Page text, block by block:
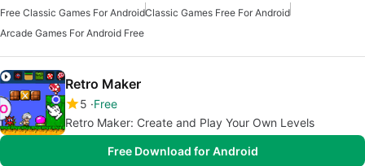
Free Classic Games For AndroidClassic Games Free For Android
Arcade Games For Android Free
Retro Maker
5 Free
Retro Maker: Create and Play Your Own Levels
Free Download for Android